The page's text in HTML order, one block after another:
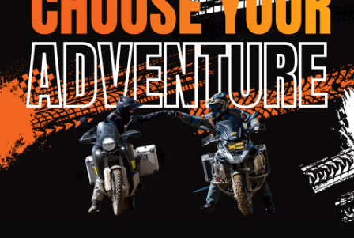
DESCRIPTION PRODUCT REVIEWS
Like other leather/textile hybrids on the sport
bike grid, Biltwell's Bridgeport gloves feature
rugged construction and a racy silhouette.
Padding and reinforcement in key impact and